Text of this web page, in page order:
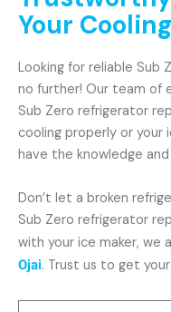
Your
Looking for reliable Sub
no further! Our team of
Sub Zero refrigerator
cooling properly or your
have the knowledge
Don’t let a broken
Sub Zero refrigerator
with your ice maker, we
Ojai. Trust us to get